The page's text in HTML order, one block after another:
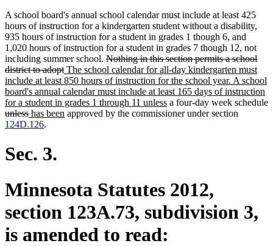
A school board's annual school calendar must include at least 425
hours of instruction for a kindergarten student without a disability,
935 hours of instruction for a student in grades 1 though 6, and
1,020 hours of instruction for a student in grades 7 though 12, not
including summer school. deleted
text
begin
Nothing in this section permits a school
district to adoptdeleted
text
end
new
text
begin
The school calendar for all-day kindergarten must
include at least 850 hours of instruction for the school year. A school
board's annual calendar must include at least 165 days of instruction
for a student in grades 1 through 11 unlessnew
text
a four-day week schedule
deleted
text
unlessdeleted
text
new
text
has been new
approved by the commissioner under section
124D.126.
Sec. 3.
Minnesota Statutes 2012,
section 123A.73, subdivision 3,
is amended to read: